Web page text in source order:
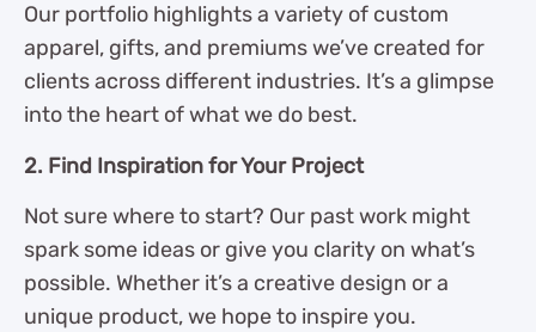
Our portfolio highlights a variety of custom
apparel, gifts, and premiums we’ve created for
clients across different industries. It’s a glimpse
into the heart of what we do best.
2. Find Inspiration for Your Project
Not sure where to start? Our past work might
spark some ideas or give you clarity on what’s
possible. Whether it’s a creative design or a
unique product, we hope to inspire you.